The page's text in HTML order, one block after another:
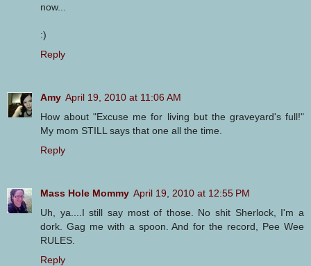
now...
:)
Reply
Amy April 19, 2010 at 11:06 AM
How about "Excuse me for living but the graveyard's full!"
My mom STILL says that one all the time.
Reply
Mass Hole Mommy April 19, 2010 at 12:55 PM
Uh, ya....I still say most of those. No shit Sherlock, I'm a
dork. Gag me with a spoon. And for the record, Pee Wee
RULES.
Reply